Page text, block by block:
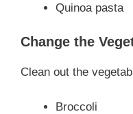
Quinoa pasta
Change the
Clean out the
Broccoli